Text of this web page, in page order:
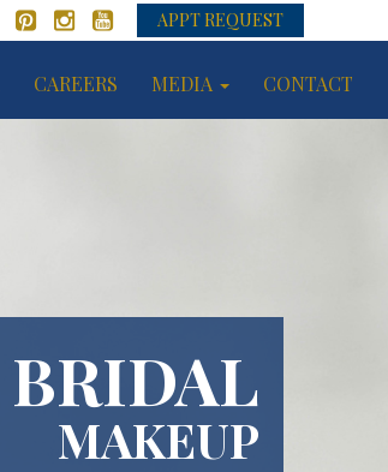
APPT REQUEST
CAREERS MEDIA CONTACT
BRIDAL
MAKEUP